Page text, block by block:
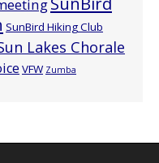
SunBird Hiking Club
Lakes Chorale
VFW Zumba